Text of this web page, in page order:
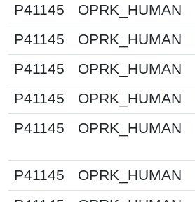
P41145
OPRK_HUMAN
P41145
OPRK_HUMAN
P41145
OPRK_HUMAN
P41145
OPRK_HUMAN
P41145
OPRK_HUMAN
P41145
OPRK_HUMAN